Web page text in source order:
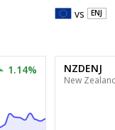
vs ENJ
1.14% NZDENJ
New